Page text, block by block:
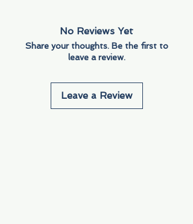
No Reviews Yet
Share your thoughts. Be the first to
leave a review.
Leave a Review